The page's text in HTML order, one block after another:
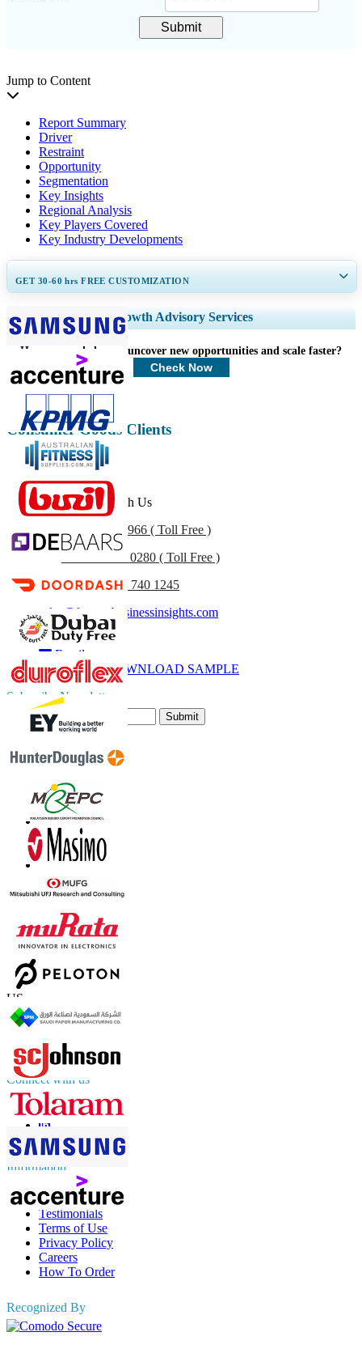
Submit
Jump to Content
Report Summary
Driver
Restraint
Opportunity
Segmentation
Key Insights
Regional Analysis
Key Players Covered
Key Industry Developments
GET 30-60hrs FREE CUSTOMIZATION
Expand Regional and Country Coverage, Segments Analysis, Company
Profiles, Competitive Benchmarking, and End-user Insights.
Customize Now
Growth Advisory Services
How can we help you uncover new opportunities and scale faster?
Check Now
Consumer Goods Clients
Get In Touch With Us
+1 833 909 2966 ( Toll Free )
+44 808 502 0280 ( Toll Free )
(APAC) +91 744 740 1245
sales@fortunebusinessinsights.com
Call
Email
DOWNLOAD SAMPLE
Subscribe Newsletter
Submit
Contact Us
US
UK+44 808 502 0280 (Toll Free )
APAC
sales@fortunebusinessinsights.com
Connect with us
Information
FAQs
Testimonials
Terms of Use
Privacy Policy
Careers
How To Order
Recognized By